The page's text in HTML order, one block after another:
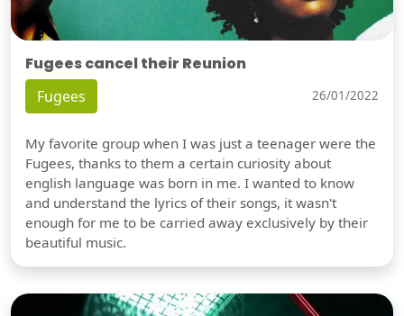
Fugees cancel their Reunion
Fugees 26/01/2022
My favorite group when I was just a teenager were the
Fugees, thanks to them a certain curiosity about
english language was born in me. I wanted to know
and understand the lyrics of their songs, it wasn't
enough for me to be carried away exclusively by their
beautiful music.